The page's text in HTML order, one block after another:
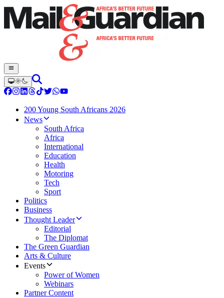
200 Young South Africans 2026
News
South Africa
Africa
International
Education
Health
Motoring
Tech
Sport
Politics
Business
Thought Leader
Editorial
The Diplomat
The Green Guardian
Arts & Culture
Events
Power of Women
Webinars
Partner Content